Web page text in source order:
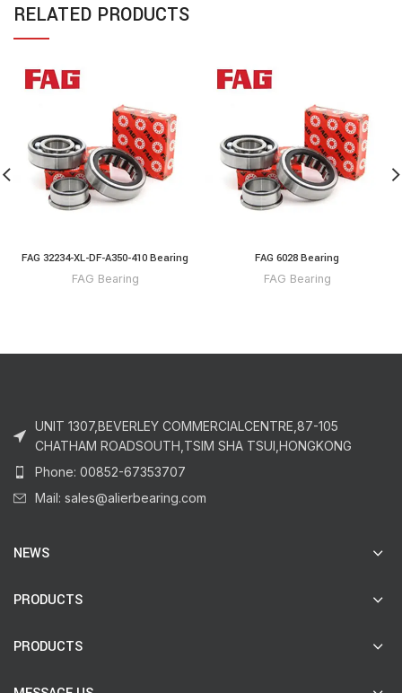
RELATED PRODUCTS
FAG 32234-XL-DF-A350-410 Bearing
FAG Bearing
FAG 6028 Bearing
FAG Bearing
UNIT 1307,BEVERLEY COMMERCIALCENTRE,87-105
CHATHAM ROADSOUTH,TSIM SHA TSUI,HONGKONG
Phone: 00852-67353707
Mail: sales@alierbearing.com
NEWS
PRODUCTS
PRODUCTS